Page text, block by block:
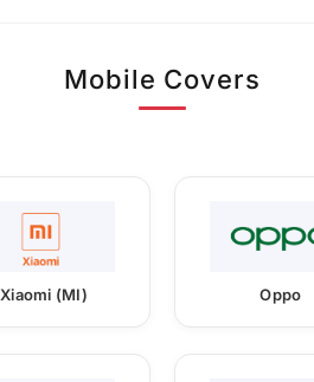
Mobile Covers
Xiaomi (MI) Oppo